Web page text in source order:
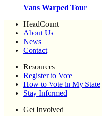
Vans Warped Tour
HeadCount
About Us
News
Contact
Resources
Register to Vote
How to Vote in My State
Stay Informed
Get Involved